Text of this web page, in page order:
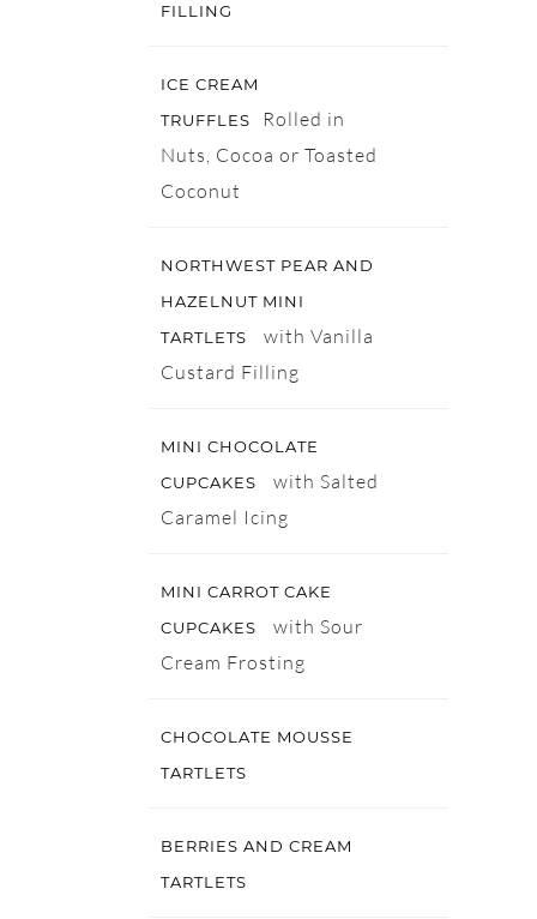
FILLING
ICE CREAM
TRUFFLES
Rolled in
Nuts, Cocoa or Toasted
Coconut
NORTHWEST PEAR AND
HAZELNUT MINI
TARTLETS
with Vanilla
Custard Filling
MINI CHOCOLATE
CUPCAKES
with Salted
Caramel Icing
MINI CARROT CAKE
CUPCAKES
with Sour
Cream Frosting
CHOCOLATE MOUSSE
TARTLETS
BERRIES AND CREAM
TARTLETS